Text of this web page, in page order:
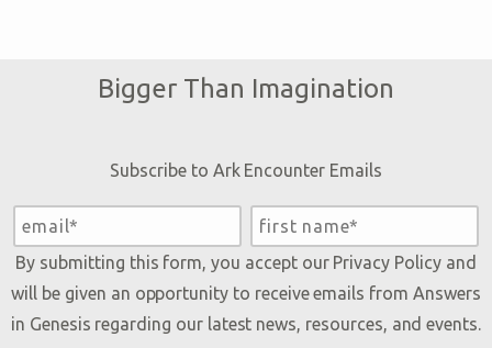
Bigger Than Imagination
Subscribe to Ark Encounter Emails
By submitting this form, you accept our Privacy Policyand
will be given an opportunity to receive emails from Answers
in Genesis regarding our latest news, resources, and events.